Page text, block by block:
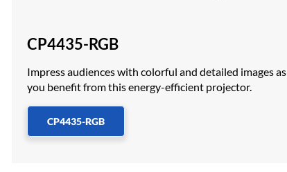
CP4435-RGB
Impress audiences with colorful and detailed images as
you benefit from this energy-efficient projector.
CP4435-RGB